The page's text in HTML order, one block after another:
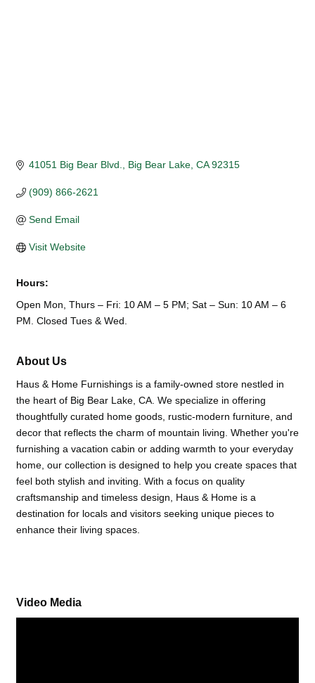
41051 Big Bear Blvd. Big Bear Lake CA 92315
(909) 866-2621
Send Email
Visit Website
Hours:
Open Mon, Thurs – Fri: 10 AM – 5 PM; Sat – Sun: 10 AM – 6
PM. Closed Tues & Wed.
About Us
Haus & Home Furnishings is a family-owned store nestled in
the heart of Big Bear Lake, CA. We specialize in offering
thoughtfully curated home goods, rustic-modern furniture, and
decor that reflects the charm of mountain living. Whether you're
furnishing a vacation cabin or adding warmth to your everyday
home, our collection is designed to help you create spaces that
feel both stylish and inviting. With a focus on quality
craftsmanship and timeless design, Haus & Home is a
destination for locals and visitors seeking unique pieces to
enhance their living spaces.
Video Media